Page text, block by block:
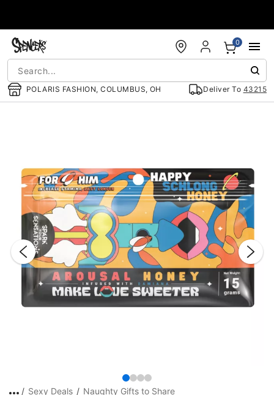
POLARIS FASHION, COLUMBUS, OH Deliver To 43215
0
Sexy Deals Naughty Gifts to Share